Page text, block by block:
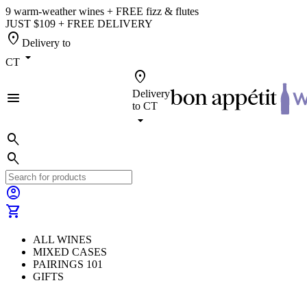
9 warm-weather wines + FREE fizz & flutes
JUST $109 + FREE DELIVERY
location_on Delivery to
CT arrow_drop_down
menu
location_on
Delivery
to CT
arrow_drop_down
search
search
account_circle
shopping_cart
ALL WINES
MIXED CASES
PAIRINGS 101
GIFTS